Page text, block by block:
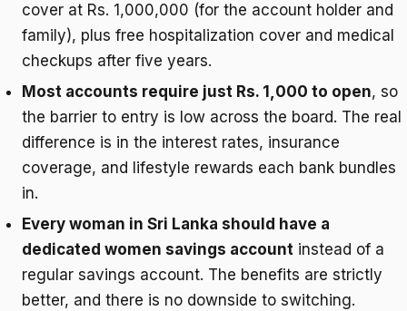
cover at Rs. 1,000,000 (for the account holder and
family), plus free hospitalization cover and medical
checkups after five years.
Most accounts require just Rs. 1,000 to open, so
the barrier to entry is low across the board. The real
difference is in the interest rates, insurance
coverage, and lifestyle rewards each bank bundles
in.
Every woman in Sri Lanka should have a
dedicated women savings account instead of a
regular savings account. The benefits are strictly
better, and there is no downside to switching.